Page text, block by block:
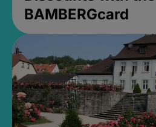
BAMBERGcard